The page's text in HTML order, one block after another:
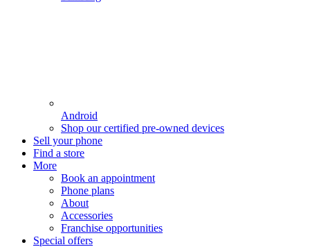
Android
Shop our certified pre-owned devices
Sell your phone
Find a store
More
Book an appointment
Phone plans
About
Accessories
Franchise opportunities
Special offers